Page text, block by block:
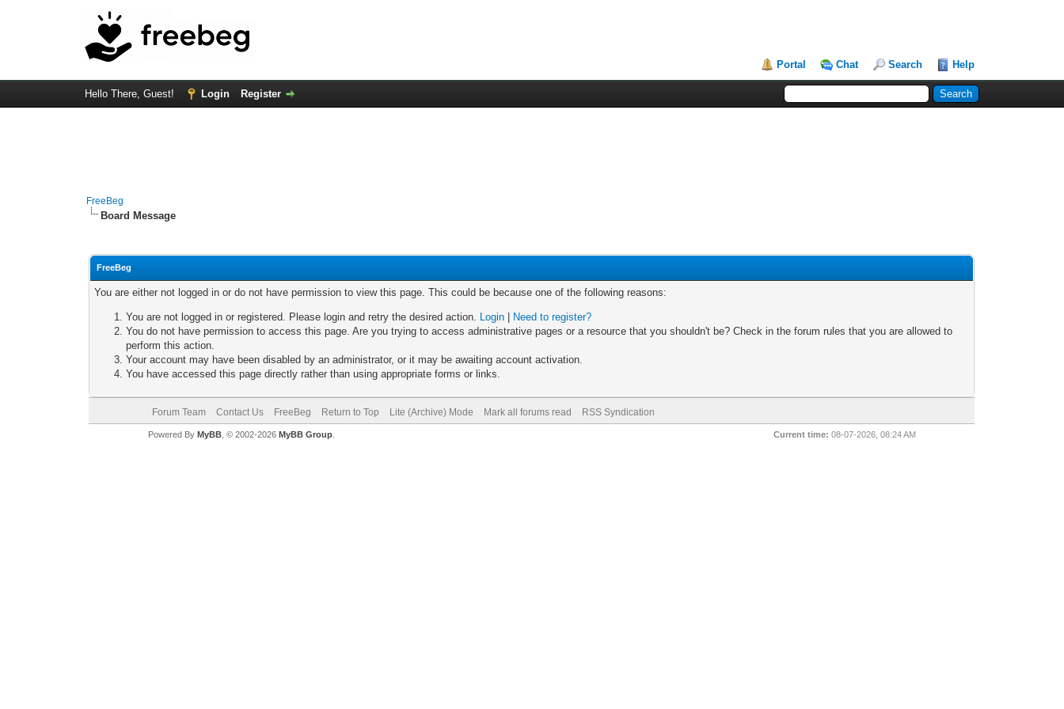
Portal Chat Search Help
Hello There, Guest! Login Register
FreeBeg
Board Message
FreeBeg
You are either not logged in or do not have permission to view this page. This could be because one of the following reasons:
You are not logged in or registered. Please login and retry the desired action. Login
Need to register?
You do not have permission to access this page. Are you trying to access administrative pages or a resource that you shouldn't be? Check in the forum rules that you are allowed to
perform this action.
Your account may have been disabled by an administrator, or it may be awaiting account activation.
You have accessed this page directly rather than using appropriate forms or links.
Forum Team Contact Us FreeBeg Return to Top Lite (Archive) Mode Mark all forums read RSS Syndication
Current time: 08-07-2026, 08:24 AM
Powered By MyBB, © 2002-2026 MyBB Group.